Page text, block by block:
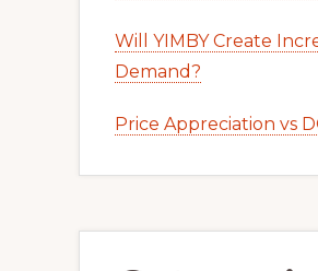
Will YIMBY Create
Demand?
Price Appreciation vs